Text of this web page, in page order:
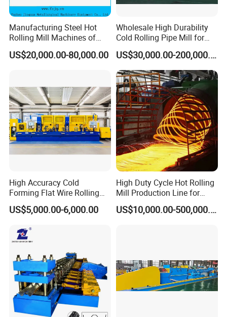
Manufacturing Steel Hot
Rolling Mill Machines of
Housingless Mill Stand
US$20,000.00-80,000.00
Wholesale High Durability
Cold Rolling Pipe Mill for
Mechanical Manufacturing
US$30,000.00-200,000.00
High Accuracy Cold
Forming Flat Wire Rolling
Mill for Carbon Steel Flat
Wire
US$5,000.00-6,000.00
High Duty Cycle Hot Rolling
Mill Production Line for
Rebar and Wire Rod
US$10,000.00-500,000.00